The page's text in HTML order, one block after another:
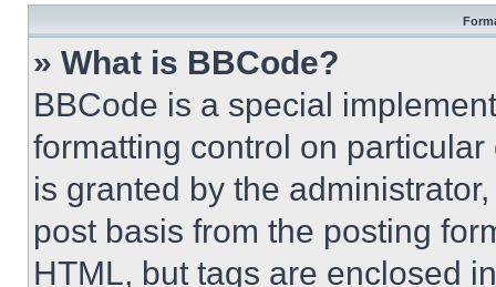
» What is BBCode?
BBCode is a special
formatting control on
is granted by the
post basis from the posting
HTML, but tags are enclosed